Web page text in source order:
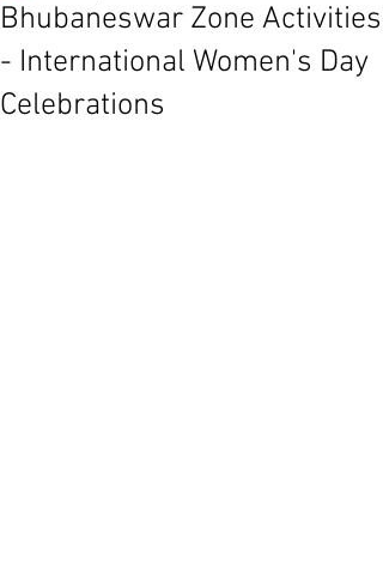
Bhubaneswar Zone Activities
- International Women's Day
Celebrations